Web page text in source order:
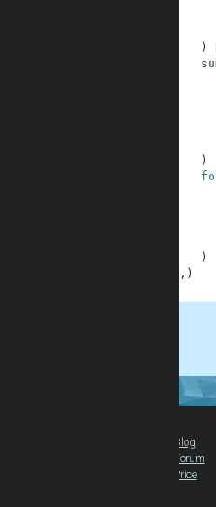
)
)
)
, )
Blog
Forum
Price